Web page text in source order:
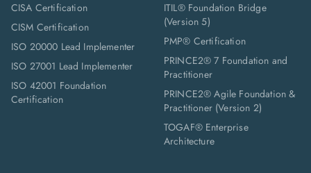
CISA Certification
CISM Certification
ISO 20000 Lead Implementer
ISO 27001 Lead Implementer
ISO 42001 Foundation
Certification
ITIL® Foundation Bridge
(Version 5)
PMP® Certification
PRINCE2® 7 Foundation and
Practitioner
PRINCE2® Agile Foundation &
Practitioner (Version 2)
TOGAF® Enterprise
Architecture